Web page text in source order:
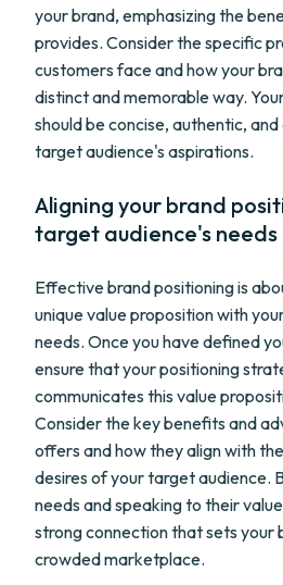
your brand, emphasizing the
provides. Consider the specific
customers face and how your
distinct and memorable way.
should be concise, authentic,
target audience's aspirations.
Aligning your brand
target audience's needs
Effective brand positioning is
unique value proposition with
needs. Once you have defined
ensure that your positioning
communicates this value
Consider the key benefits and
offers and how they align with
desires of your target audience.
needs and speaking to their
strong connection that sets your
crowded marketplace.